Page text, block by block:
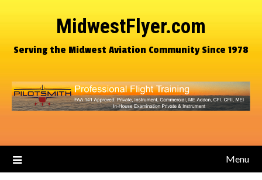
MidwestFlyer.com
Serving the Midwest Aviation Community Since 1978
Menu